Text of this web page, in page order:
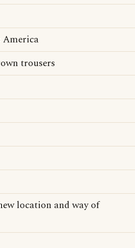
America
trousers
location and way of